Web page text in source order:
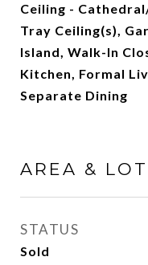
Ceiling -
Tray Ceiling(s),
Island, Walk-In
Kitchen, Formal
Separate Dining
AREA & LOT
STATUS
Sold